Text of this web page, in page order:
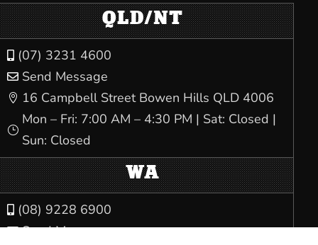
QLD/NT
 (07) 3231 4600
 Send Message
 16 Campbell Street Bowen Hills QLD 4006
}
Mon – Fri: 7:00 AM – 4:30 PM | Sat: Closed |
Sun: Closed
WA
 (08) 9228 6900
 Send Message